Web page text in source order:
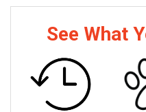
See What